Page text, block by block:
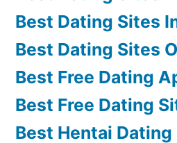
Best Dating Sites
Best Dating Sites
Best Free Dating
Best Free Dating
Best Hentai Dating